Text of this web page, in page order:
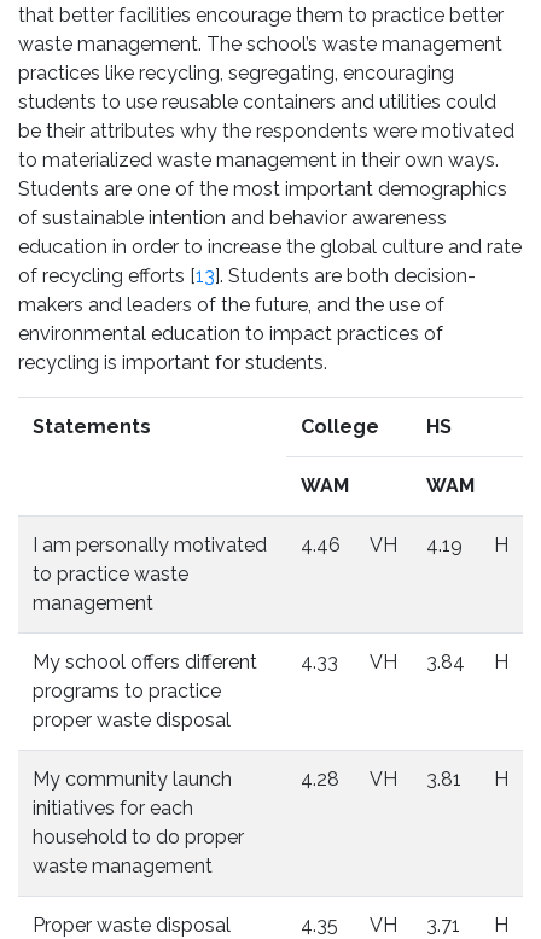
that better facilities encourage them to practice better
waste management. The school’s waste management
practices like recycling, segregating, encouraging
students to use reusable containers and utilities could
be their attributes why the respondents were motivated
to materialized waste management in their own ways.
Students are one of the most important demographics
of sustainable intention and behavior awareness
education in order to increase the global culture and rate
of recycling efforts [13]. Students are both decision-
makers and leaders of the future, and the use of
environmental education to impact practices of
recycling is important for students.
Statements College HS
WAM WAM
I am personally motivated
to practice waste
management
4.46 VH 4.19 H
My school offers different
programs to practice
proper waste disposal
4.33 VH 3.84 H
My community launch
initiatives for each
household to do proper
waste management
4.28 VH 3.81 H
Proper waste disposal
4.35 VH 3.71 H